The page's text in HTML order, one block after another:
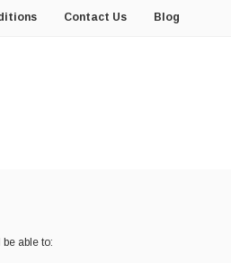
Contact Us Blog
able to: